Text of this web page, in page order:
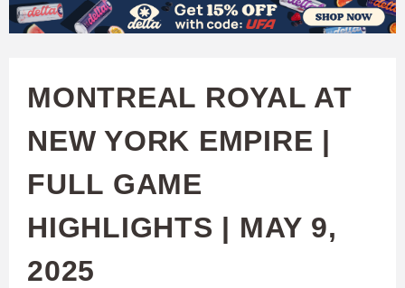
Skip
content
W
C
H
U
MONTREAL ROYAL AT
NEW YORK EMPIRE |
FULL GAME
HIGHLIGHTS | MAY 9,
2025